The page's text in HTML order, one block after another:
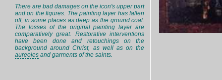
There are bad damages on the icon's upper part
and on the figures. The painting layer has fallen
off, in some places as deep as the ground coat.
The losses of the original painting layer are
comparatively great. Restorative interventions
have been done and retouchings on the
background around Christ, as well as on the
aureoles and garments of the saints.